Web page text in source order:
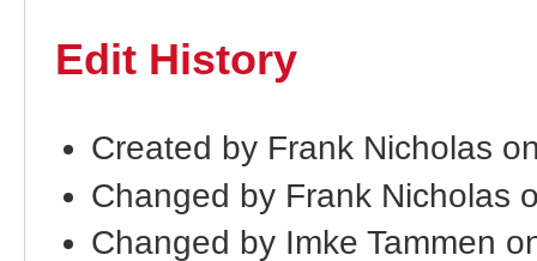
Edit History
Created by Frank Nicholas
Changed by Frank Nicholas
Changed by Imke Tammen